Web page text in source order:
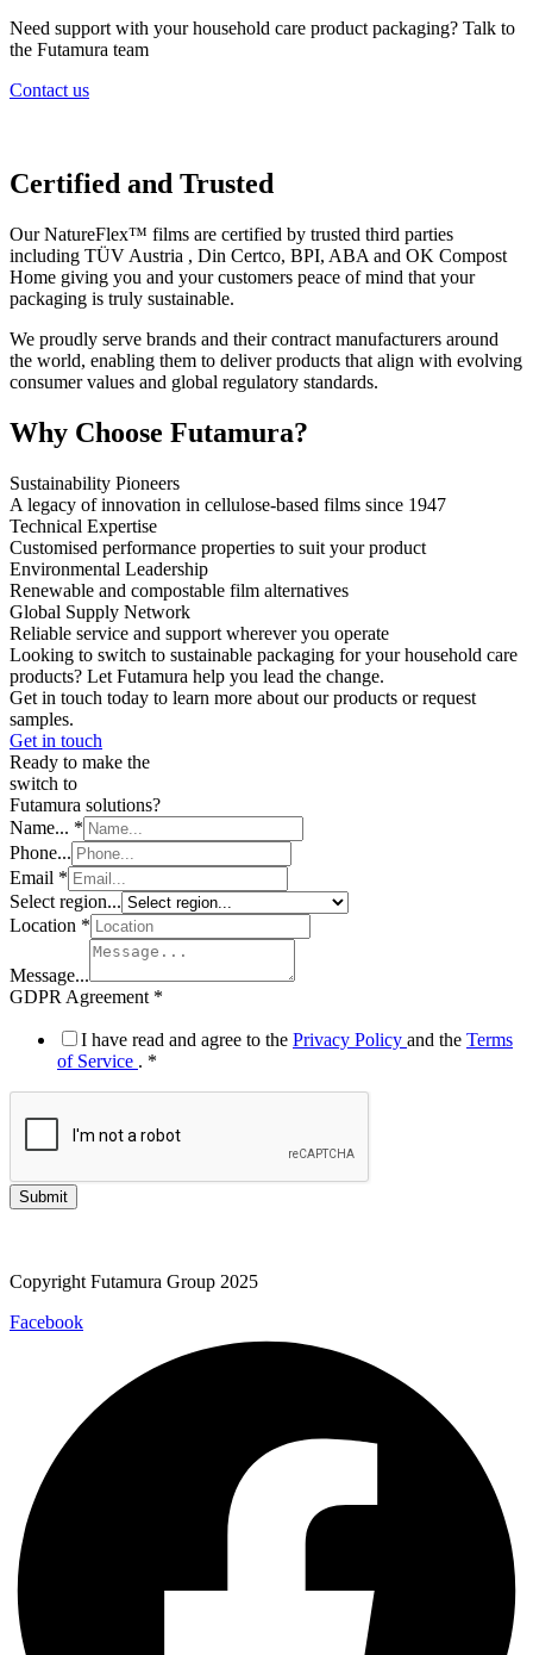
Need support with your household care product packaging? Talk to
the Futamura team
Contact us
Certified and Trusted
Our NatureFlex™ films are certified by trusted third parties
including TÜV Austria , Din Certco, BPI, ABA and OK Compost
Home giving you and your customers peace of mind that your
packaging is truly sustainable.
We proudly serve brands and their contract manufacturers around
the world, enabling them to deliver products that align with evolving
consumer values and global regulatory standards.
Why Choose Futamura?
Sustainability Pioneers
A legacy of innovation in cellulose-based films since 1947
Technical Expertise
Customised performance properties to suit your product
Environmental Leadership
Renewable and compostable film alternatives
Global Supply Network
Reliable service and support wherever you operate
Looking to switch to sustainable packaging for your household care
products? Let Futamura help you lead the change.
Get in touch today to learn more about our products or request
samples.
Get in touch
Ready to make the
switch to
Futamura solutions?
Name... *
Phone...
Email *
Select region...
Location *
Message...
Name...
GDPR
GDPR Agreement *
I have read and agree to the Privacy Policy and the Terms
of Service . *
Submit
Copyright Futamura Group 2025
Facebook